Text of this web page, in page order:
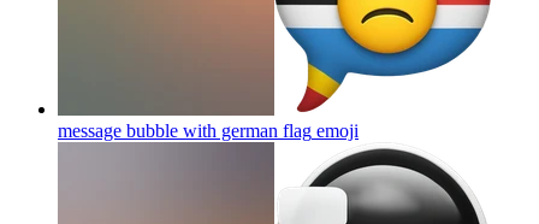
message bubble with german flag emoji